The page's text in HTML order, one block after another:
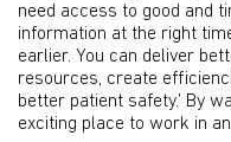
need access to good and
information at the right
earlier. You can deliver
resources, create
better patient safety.’ By
exciting place to work in